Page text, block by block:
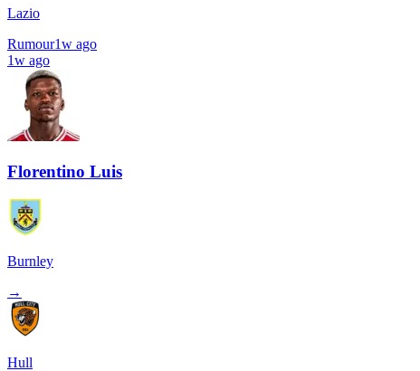
Lazio
Rumour1w ago
1w ago
Florentino Luis
Burnley
→
Hull